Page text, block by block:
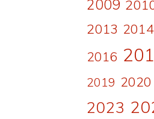
2009
2013 2014
2016
2019 2020
2023